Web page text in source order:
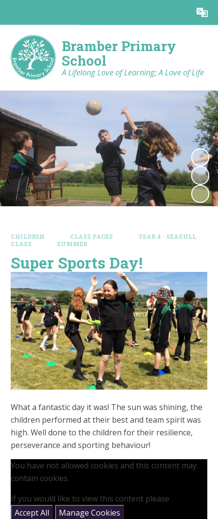
Translate
Bramber Primary
School
A Lifelong Love of Learning; A Love of Life
CHILDREN CLASS PAGES
YEAR 4 - SEAGULL
CLASS
SUMMER
Super Sports Day!
What a fantastic day it was! The sun was shining, the
children performed at their best and team spirit was
high. Well done to the children for their resilience,
perseverance and sporting behaviour!
You have not allowed cookies and this content may
contain cookies.
If you would like to view this content please
Accept All
Manage Cookies